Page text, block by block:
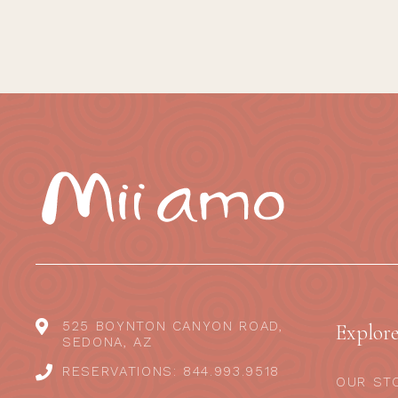
525 BOYNTON CANYON ROAD,
SEDONA, AZ
RESERVATIONS: 844.993.9518
OUR